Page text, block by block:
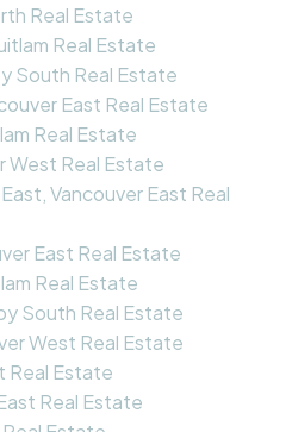
Real Estate
Real Estate
South Real Estate
East Real Estate
Real Estate
West Real Estate
Vancouver East Real
East Real Estate
Real Estate
South Real Estate
West Real Estate
Real Estate
Real Estate